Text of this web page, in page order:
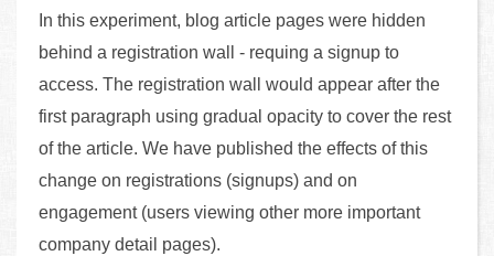
In this experiment, blog article pages were hidden
behind a registration wall - requing a signup to
access. The registration wall would appear after the
first paragraph using gradual opacity to cover the rest
of the article. We have published the effects of this
change on registrations (signups) and on
engagement (users viewing other more important
company detail pages).